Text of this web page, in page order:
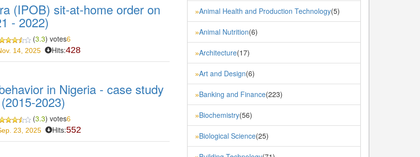
(IPOB) sit-at-home order on
- 2022)
(3.3) votes6
14, 2025 Hits:428
in Nigeria - case study
2023)
(3.3) votes6
23, 2025 Hits:552
»Animal Health and Production Technology(5)
»Animal Nutrition(6)
»Architecture(17)
»Art and Design(6)
»Banking and Finance(223)
»Biochemistry(56)
»Biological Science(25)